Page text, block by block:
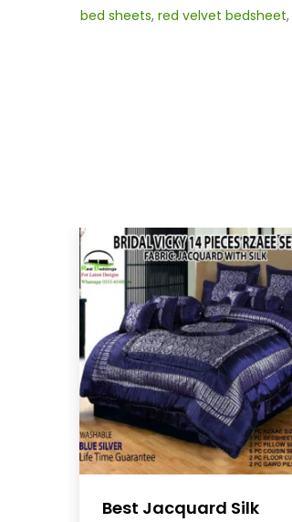
bed sheets, red velvet bedsheet,
Best Jacquard Silk